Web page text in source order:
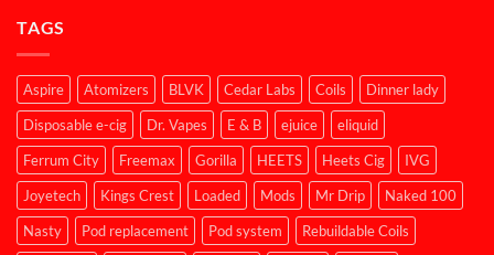
TAGS
Aspire Atomizers BLVK Cedar Labs Coils
Dinner lady
Disposable e-cig
Dr. Vapes E & B ejuice
eliquid
Ferrum City
Freemax Gorilla HEETS Heets Cig
IVG
Joyetech
Kings Crest Loaded Mods Mr Drip
Naked 100
Nasty
Pod replacement Pod system
Rebuildable Coils